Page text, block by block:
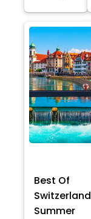
Best Of
Switzerland
Summer